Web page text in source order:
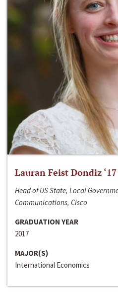
Lauran Feist Dondiz ‘17
Head of US State, Local
Communications, Cisco
GRADUATION YEAR
2017
MAJOR(S)
International Economics